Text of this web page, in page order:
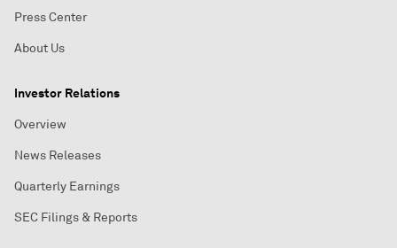
Press Center
About Us
Investor Relations
Overview
News Releases
Quarterly Earnings
SEC Filings & Reports